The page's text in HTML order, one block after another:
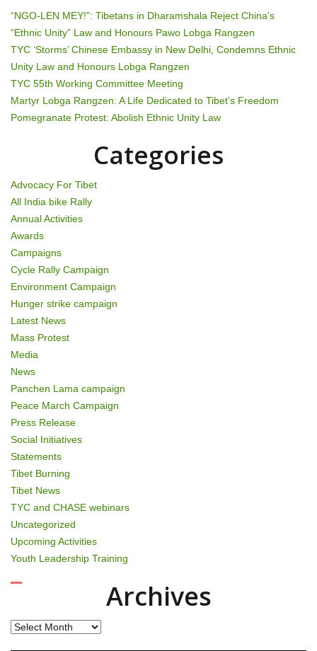
g
a
t
i
o
“NGO-LEN MEY!”: Tibetans in Dharamshala Reject China’s
“Ethnic Unity” Law and Honours Pawo Lobga Rangzen
TYC ‘Storms’ Chinese Embassy in New Delhi, Condemns Ethnic
Unity Law and Honours Lobga Rangzen
TYC 55th Working Committee Meeting
Martyr Lobga Rangzen: A Life Dedicated to Tibet’s Freedom
Pomegranate Protest: Abolish Ethnic Unity Law
Categories
Advocacy For Tibet
All India bike Rally
Annual Activities
Awards
Campaigns
Cycle Rally Campaign
Environment Campaign
Hunger strike campaign
Latest News
Mass Protest
Media
News
Panchen Lama campaign
Peace March Campaign
Press Release
Social Initiatives
Statements
Tibet Burning
Tibet News
TYC and CHASE webinars
Uncategorized
Upcoming Activities
Youth Leadership Training
Archives
Archives